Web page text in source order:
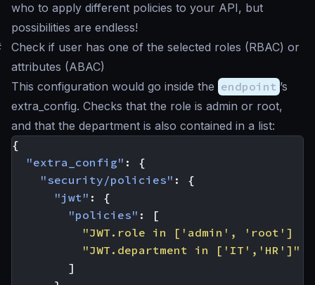
who to apply different policies to your API, but
possibilities are endless!
Check if user has one of the selected roles (RBAC) or
attributes (ABAC)
This configuration would go inside the endpoint ’s
extra_config. Checks that the role is admin or root,
and that the department is also contained in a list:
{
"extra_config" :
{
"security/policies" :
{
"jwt" :
{
"policies" :
[
"JWT.role in ['admin', 'root'] ||
"JWT.department in ['IT','HR']"
]